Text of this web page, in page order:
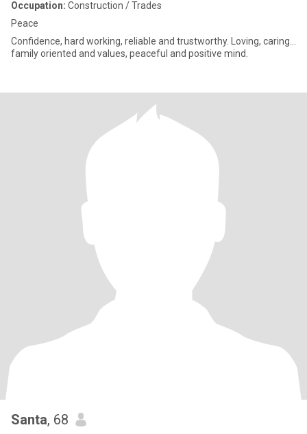
Occupation: Construction / Trades
Peace
Confidence, hard working, reliable and trustworthy. Loving, caring...
family oriented and values, peaceful and positive mind.
Santa, 68